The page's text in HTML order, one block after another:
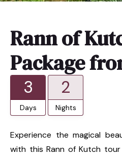
Rann of
Package
3
Days
2
Nights
Experience the magical
with this Rann of Kutch